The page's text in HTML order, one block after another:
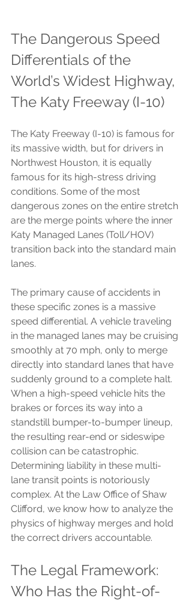
The Dangerous Speed
Differentials of the
World’s Widest Highway,
The Katy Freeway (I-10)
The Katy Freeway (I-10) is famous for
its massive width, but for drivers in
Northwest Houston, it is equally
famous for its high-stress driving
conditions. Some of the most
dangerous zones on the entire stretch
are the merge points where the inner
Katy Managed Lanes (Toll/HOV)
transition back into the standard main
lanes.
The primary cause of accidents in
these specific zones is a massive
speed differential. A vehicle traveling
in the managed lanes may be cruising
smoothly at 70 mph, only to merge
directly into standard lanes that have
suddenly ground to a complete halt.
When a high-speed vehicle hits the
brakes or forces its way into a
standstill bumper-to-bumper lineup,
the resulting rear-end or sideswipe
collision can be catastrophic.
Determining liability in these multi-
lane transit points is notoriously
complex. At the Law Office of Shaw
Clifford, we know how to analyze the
physics of highway merges and hold
the correct drivers accountable.
The Legal Framework:
Who Has the Right-of-